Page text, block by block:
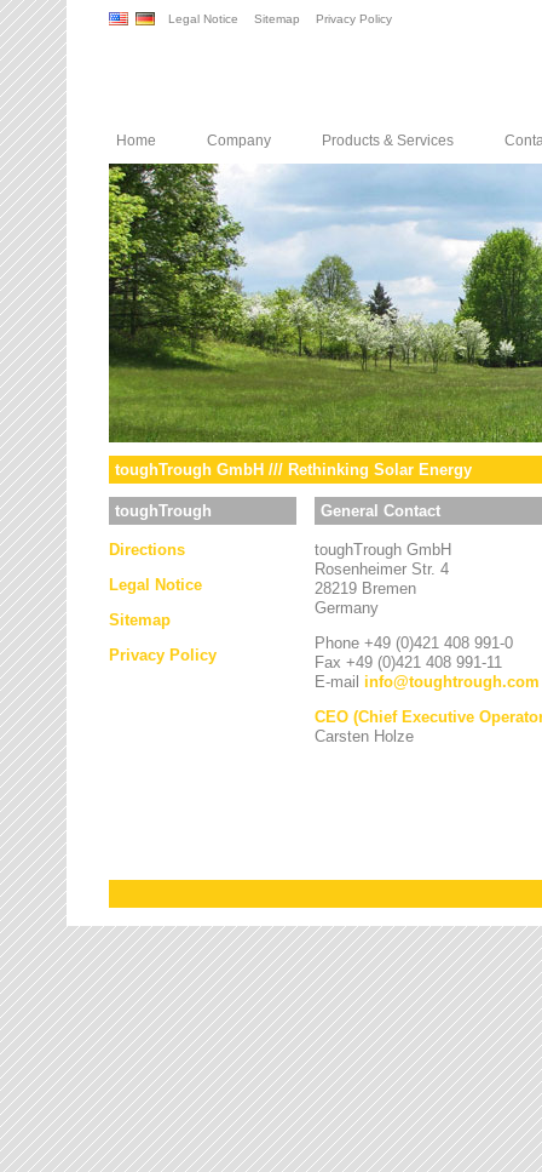
Legal Notice Sitemap Privacy Policy
Home Company Products & Services
toughTrough GmbH /// Rethinking Solar Energy
toughTrough
Directions
Legal Notice
Sitemap
Privacy Policy
General Contact
toughTrough GmbH
Rosenheimer Str. 4
28219 Bremen
Germany
Phone +49 (0)421 408 991-0
Fax +49 (0)421 408 991-11
E-mail info@toughtrough.com
CEO (Chief Executive
Carsten Holze